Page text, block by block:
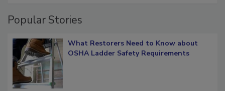
Popular Stories
What Restorers Need to Know about
OSHA Ladder Safety Requirements